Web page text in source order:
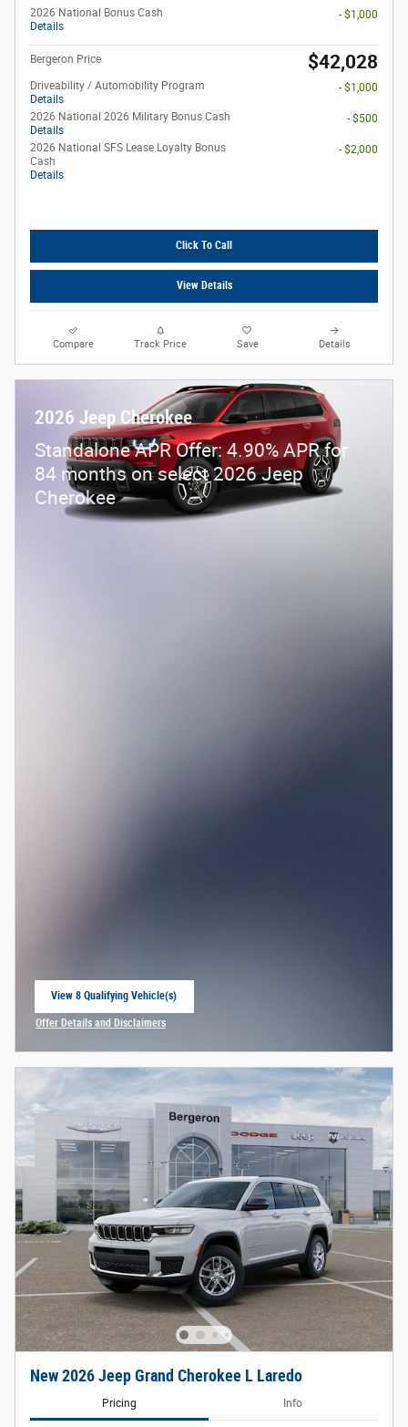
2026 National Bonus Cash
Details
- $1,000
Bergeron Price $42,028
Driveability / Automobility Program
Details
- $1,000
2026 National 2026 Military Bonus Cash
Details
- $500
2026 National SFS Lease Loyalty Bonus
Cash
Details
- $2,000
Click To Call
View Details
Compare Track Price Save Details
2026 Jeep Cherokee
Standalone APR Offer: 4.90% APR for
84 months on select 2026 Jeep
Cherokee
View 8 Qualifying Vehicle(s)
Offer Details and Disclaimers
New 2026 Jeep Grand Cherokee L Laredo
Pricing Info